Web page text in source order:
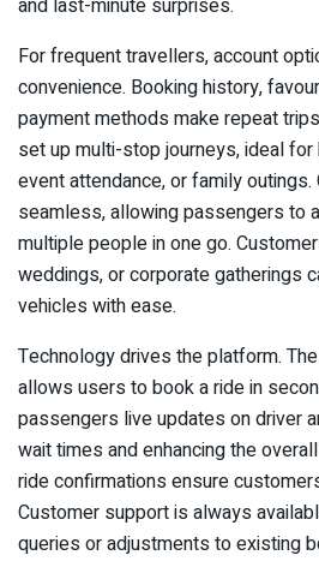
and last-minute surprises.
For frequent travellers, account
convenience. Booking history,
payment methods make repeat
set up multi-stop journeys, ideal
event attendance, or family
seamless, allowing passengers to
multiple people in one go.
weddings, or corporate gatherings
vehicles with ease.
Technology drives the platform.
allows users to book a ride in
passengers live updates on driver
wait times and enhancing the
ride confirmations ensure
Customer support is always
queries or adjustments to existing